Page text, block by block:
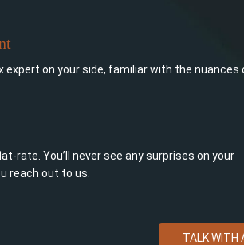
expert on your side, familiar with the nuances
rate. You’ll never see any surprises on your
reach out to us.
TALK WITH